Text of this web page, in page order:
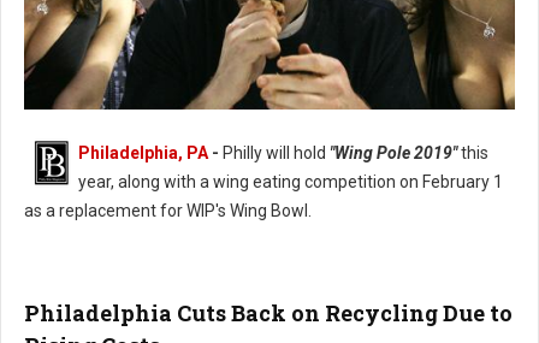
Philadelphia, PA - Philly will hold "Wing Pole 2019"this
year, along with a wing eating competition on February 1
as a replacement for WIP's Wing Bowl.
Philadelphia Cuts Back on Recycling Due to